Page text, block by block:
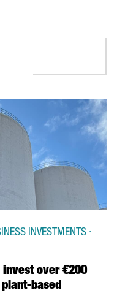
invest over €200
based
INVESTMENTS ·